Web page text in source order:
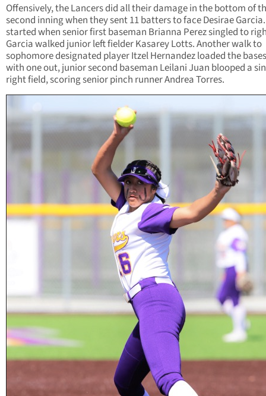
Offensively, the Lancers did all their damage in the bottom of
second inning when they sent 11 batters to face Desirae
started when senior first baseman Brianna Perez singled to
Garcia walked junior left fielder Kasarey Lotts. Another walk to
sophomore designated player Itzel Hernandez loaded the
with one out, junior second baseman Leilani Juan blooped a
right field, scoring senior pinch runner Andrea Torres.